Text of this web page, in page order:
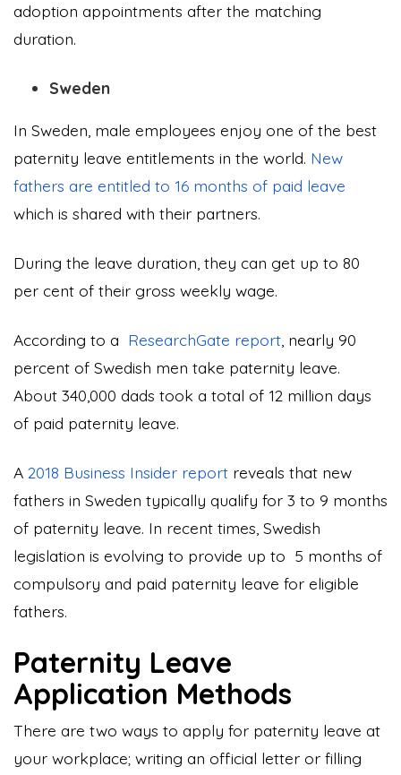
adoption appointments after the matching
duration.
Sweden
In Sweden, male employees enjoy one of the best
paternity leave entitlements in the world. New
fathers are entitled to 16 months of paid leave
which is shared with their partners.
During the leave duration, they can get up to 80
per cent of their gross weekly wage.
According to a ResearchGate report , nearly 90
percent of Swedish men take paternity leave.
About 340,000 dads took a total of 12 million days
of paid paternity leave.
A 2018 Business Insider report reveals that new
fathers in Sweden typically qualify for 3 to 9 months
of paternity leave. In recent times, Swedish
legislation is evolving to provide up to 5 months of
compulsory and paid paternity leave for eligible
fathers.
Paternity Leave
Application Methods
There are two ways to apply for paternity leave at
your workplace; writing an official letter or filling